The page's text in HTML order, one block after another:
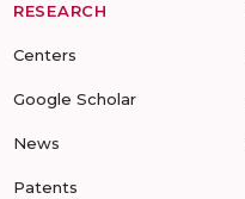
RESEARCH
Centers
Google Scholar
News
Patents